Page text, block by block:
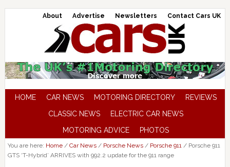
About Advertise Newsletters Contact Cars UK
HOME CAR NEWS MOTORING DIRECTORY
REVIEWS
CLASSIC NEWS
ELECTRIC CAR NEWS
MOTORING ADVICE
PHOTOS
You are here: Home / Car News / Porsche News / Porsche 911 /Porsche 911
GTS ‘T-Hybrid’ ARRIVES with 992.2 update for the 911 range